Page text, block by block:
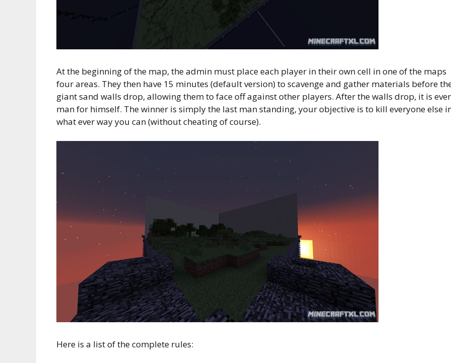
At the beginning of the map, the admin must place each player in their own cell in one of the maps
four areas. They then have 15 minutes (default version) to scavenge and gather materials before
giant sand walls drop, allowing them to face off against other players. After the walls drop, it is
man for himself. The winner is simply the last man standing, your objective is to kill everyone else
what ever way you can (without cheating of course).
Here is a list of the complete rules: